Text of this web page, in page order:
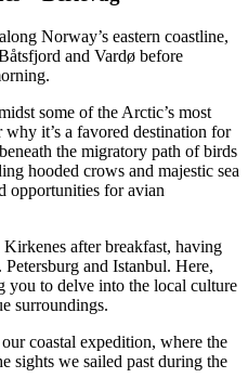
Norway’s eastern coastline,
and Vardø before
some of the Arctic’s most
why it’s a favored destination for
the migratory path of birds
hooded crows and majestic sea
opportunities for avian
after breakfast, having
and Istanbul. Here,
you to delve into the local culture
surroundings.
coastal expedition, where the
sights we sailed past during the